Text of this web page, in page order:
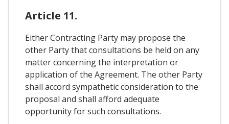
Article 11.
Either Contracting Party may propose the
other Party that consultations be held on any
matter concerning the interpretation or
application of the Agreement. The other Party
shall accord sympathetic consideration to the
proposal and shall afford adequate
opportunity for such consultations.